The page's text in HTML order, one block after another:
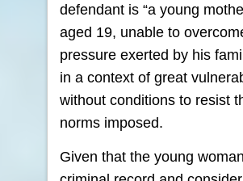
defendant is “a young
aged 19, unable to
pressure exerted by his
in a context of great
without conditions to resist
norms imposed.
Given that the young